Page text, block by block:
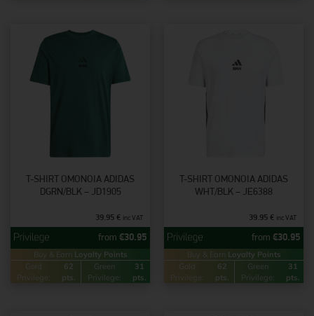
T-SHIRT OMONOIA ADIDAS
DGRN/BLK – JD1905
39.95 € inc VAT
from €30.95
Buy & Earn Loyalty Points
Gold
Privilege:
62
pts.
Green
Privilege:
31
pts.
T-SHIRT OMONOIA ADIDAS
WHT/BLK – JE6388
39.95 € inc VAT
from €30.95
Buy & Earn Loyalty Points
Gold
Privilege:
62
pts.
Green
Privilege:
31
pts.